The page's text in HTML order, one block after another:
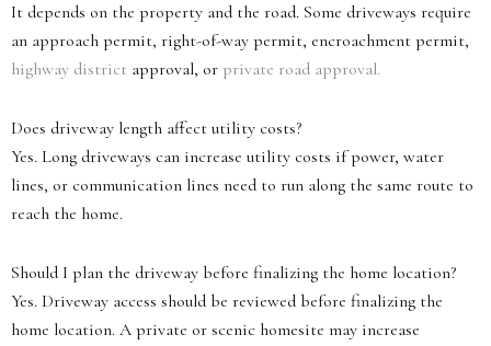
It depends on the property and the road. Some driveways require
an approach permit, right-of-way permit, encroachment permit,
highway district approval, or private road approval.
Does driveway length affect utility costs?
Yes. Long driveways can increase utility costs if power, water
lines, or communication lines need to run along the same route to
reach the home.
Should I plan the driveway before finalizing the home location?
Yes. Driveway access should be reviewed before finalizing the
home location. A private or scenic homesite may increase